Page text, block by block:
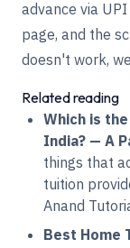
advance via
page, and the
doesn't work,
Related reading
Which is
India? — A
things that
tuition
Anand
Best Home